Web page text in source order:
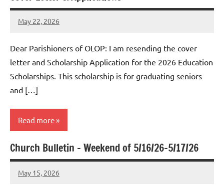
May 22, 2026
Rob
Dear Parishioners of OLOP: I am resending the cover
letter and Scholarship Application for the 2026 Education
Scholarships. This scholarship is for graduating seniors
and […]
Read more
Uncategorized
Church Bulletin – Weekend of 5/16/26-5/17/26
May 15, 2026
Rob